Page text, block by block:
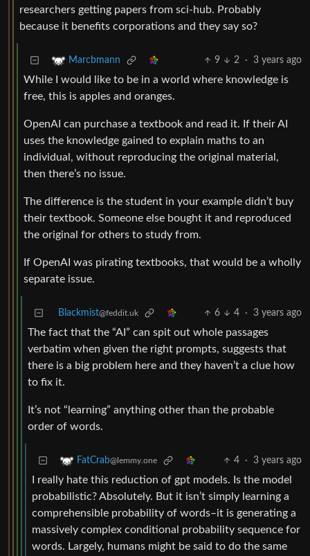
researchers getting papers from sci-hub. Probably
because it benefits corporations and they say so?
Marcbmann 9 2 · 3 years ago
While I would like to be in a world where knowledge is
free, this is apples and oranges.
OpenAI can purchase a textbook and read it. If their AI
uses the knowledge gained to explain maths to an
individual, without reproducing the original material,
then there’s no issue.
The difference is the student in your example didn’t buy
their textbook. Someone else bought it and reproduced
the original for others to study from.
If OpenAI was pirating textbooks, that would be a wholly
separate issue.
Blackmist@feddit.uk 6 4 · 3 years ago
The fact that the “AI” can spit out whole passages
verbatim when given the right prompts, suggests that
there is a big problem here and they haven’t a clue how
to fix it.
It’s not “learning” anything other than the probable
order of words.
FatCrab@lemmy.one 4 · 3 years ago
I really hate this reduction of gpt models. Is the model
probabilistic? Absolutely. But it isn’t simply learning a
comprehensible probability of words–it is generating a
massively complex conditional probability sequence for
words. Largely, humans might be said to do the same